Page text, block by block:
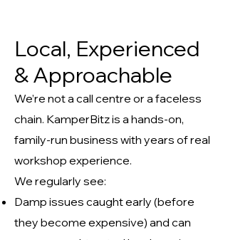
Local, Experienced
& Approachable
We’re not a call centre or a faceless
chain. KamperBitz is a hands-on,
family-run business with years of real
workshop experience.
We regularly see:
Damp issues caught early (before
they become expensive) and can